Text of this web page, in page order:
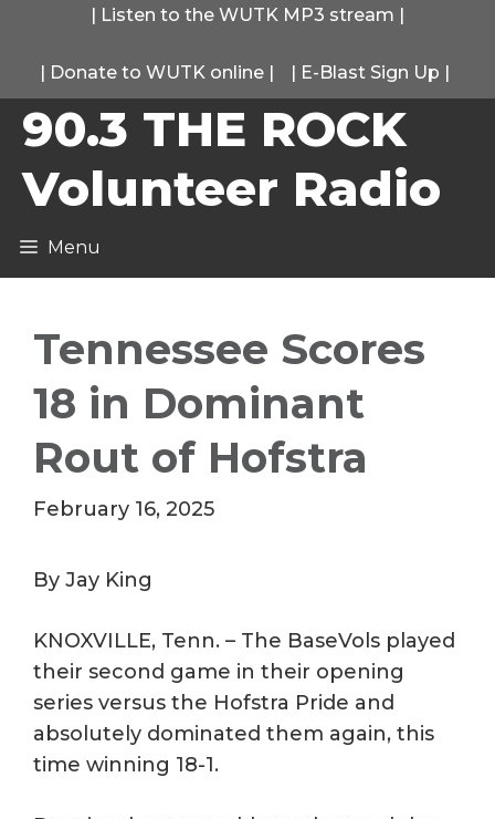
content
| Listen to the WUTK MP3 stream |
| Donate to WUTK online | | E-Blast Sign Up |
90.3 THE ROCK
Volunteer Radio
Menu
Tennessee Scores
18 in Dominant
Rout of Hofstra
February 16, 2025
By Jay King
KNOXVILLE, Tenn. – The BaseVols played
their second game in their opening
series versus the Hofstra Pride and
absolutely dominated them again, this
time winning 18-1.